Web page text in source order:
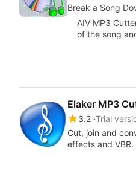
Break a Song
AIV MP3
of the song
Elaker MP3
3.2 Trial
Cut, join and
effects and VBR.